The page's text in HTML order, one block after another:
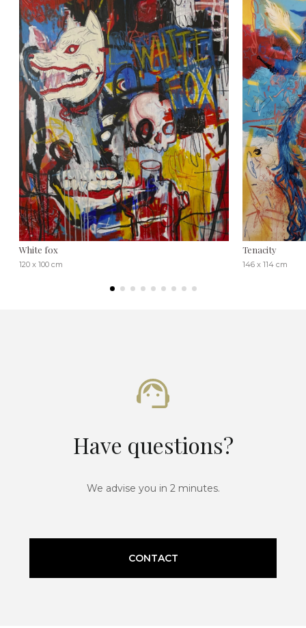
White fox
120 x 100 cm
Tenacity
146 x 114 cm
Have questions?
We advise you in 2 minutes.
CONTACT